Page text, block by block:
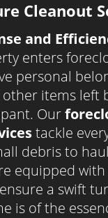
Cleanout
and
enters
personal
items left
Our
tackle
debris to
equipped
a swift
is of the